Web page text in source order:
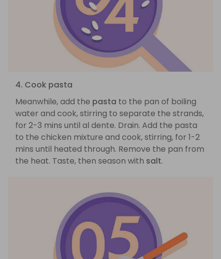
4. Cook pasta
Meanwhile, add the pasta to the pan of boiling
water and cook, stirring to separate the strands,
for 2-3 mins until al dente. Drain. Add the pasta
to the chicken mixture and cook, stirring, for 1-2
mins until heated through. Remove the pan from
the heat. Taste, then season with salt.